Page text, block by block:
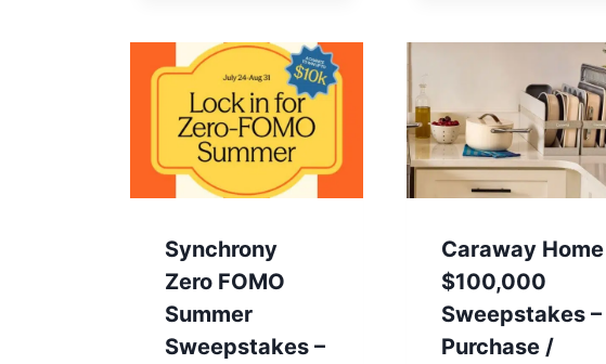
Synchrony
Zero FOMO
Summer
Sweepstakes –
Caraway Home
$100,000
Sweepstakes –
Purchase /